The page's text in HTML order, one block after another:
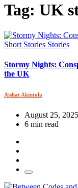
Tag: UK
Short Stories Stories
Stormy Nights:
the UK
Aishat Akintola
August 25, 2025
6 min read